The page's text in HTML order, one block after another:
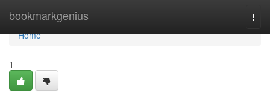
bookmarkgenius
Home
Home
1